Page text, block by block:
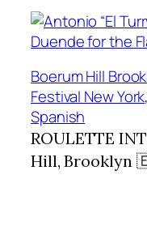
Boerum Hill
Festival New York,
Spanish
ROULETTE
Hill, Brooklyn